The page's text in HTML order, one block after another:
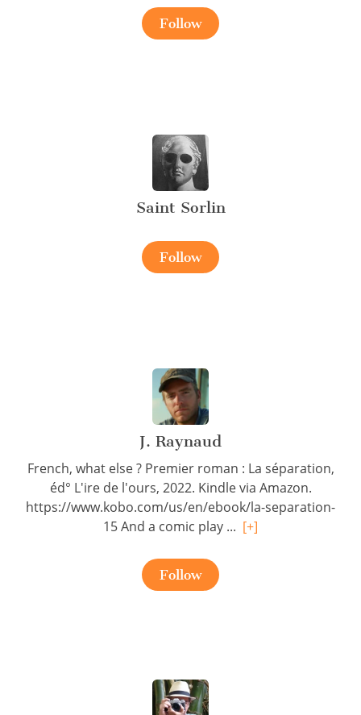
Follow
Saint Sorlin
Follow
J. Raynaud
French, what else ? Premier roman : La séparation,
éd° L'ire de l'ours, 2022. Kindle via Amazon.
https://www.kobo.com/us/en/ebook/la-separation-
15 And a comic play ... [+]
Follow